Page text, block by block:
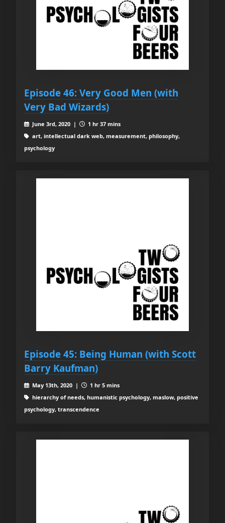
Episode 46: Very Good Men (with
Very Bad Wizards)
June 3rd, 2020 |
1 hr 37 mins
art, intellectual dark web, measurement, philosophy,
psychology
Episode 45: Being Human (with Scott
Barry Kaufman)
May 13th, 2020 |
1 hr 5 mins
hierarchy of needs, humanistic psychology, maslow, positive
psychology, transcendence